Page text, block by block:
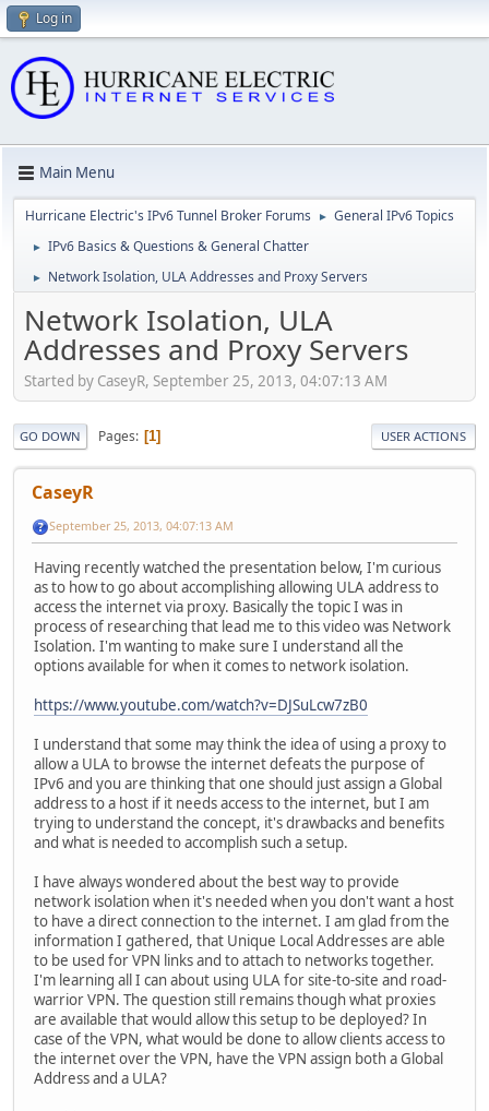
Log in
Main Menu
Hurricane Electric's IPv6 Tunnel Broker Forums ► General IPv6 Topics
► IPv6 Basics & Questions & General Chatter
► Network Isolation, ULA Addresses and Proxy Servers
Network Isolation, ULA
Addresses and Proxy Servers
Started by CaseyR, September 25, 2013, 04:07:13 AM
GO DOWN Pages 1 USER ACTIONS
CaseyR
September 25, 2013, 04:07:13 AM
Having recently watched the presentation below, I'm curious
as to how to go about accomplishing allowing ULA address to
access the internet via proxy. Basically the topic I was in
process of researching that lead me to this video was Network
Isolation. I'm wanting to make sure I understand all the
options available for when it comes to network isolation.
https://www.youtube.com/watch?v=DJSuLcw7zB0
I understand that some may think the idea of using a proxy to
allow a ULA to browse the internet defeats the purpose of
IPv6 and you are thinking that one should just assign a Global
address to a host if it needs access to the internet, but I am
trying to understand the concept, it's drawbacks and benefits
and what is needed to accomplish such a setup.
I have always wondered about the best way to provide
network isolation when it's needed when you don't want a host
to have a direct connection to the internet. I am glad from the
information I gathered, that Unique Local Addresses are able
to be used for VPN links and to attach to networks together.
I'm learning all I can about using ULA for site-to-site and road-
warrior VPN. The question still remains though what proxies
are available that would allow this setup to be deployed? In
case of the VPN, what would be done to allow clients access to
the internet over the VPN, have the VPN assign both a Global
Address and a ULA?